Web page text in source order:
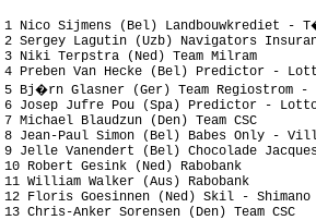
1 Nico Sijmens (Bel) Landbouwkrediet - T�nissteiner                             4.46.02 (39.331 km/h)
2 Sergey Lagutin (Uzb) Navigators Insurance Cycling Team                           0.01
3 Niki Terpstra (Ned) Team Milram                                                      
4 Preben Van Hecke (Bel) Predictor - Lotto                                         0.03
5 Bj�rn Glasner (Ger) Team Regiostrom - Senges                                     0.05
6 Josep Jufre Pou (Spa) Predictor - Lotto                                          0.07
7 Michael Blaudzun (Den) Team CSC                                                      
8 Jean-Paul Simon (Bel) Babes Only - Villapark Langemeer - Flanders                    
9 Jelle Vanendert (Bel) Chocolade Jacques - Topsport Vlaanderen                        
10 Robert Gesink (Ned) Rabobank                                                        
11 William Walker (Aus) Rabobank                                                   0.09
12 Floris Goesinnen (Ned) Skil - Shimano                                           0.10
13 Chris-Anker Sorensen (Den) Team CSC                                             1.38
14 Max Van Heeswijk (Ned) Rabobank                                                 2.50
15 Janek Tombak (Est) Jartazi Promo Fashion                                            
16 Nikolas Maes (Bel) Chocolade Jacques - Topsport Vlaanderen                          
17 Jens Renders (Bel) Palmans Collstrop                                                
18 Piet Rooyakkers (Ned) Skil - Shimano                                                
19 Geert Steurs (Bel) Predictor - Lotto                                                
20 Roy Curvers (Ned) Time - Van Hemert                                                 
21 Joost Van Leijen (Ned) Van Vliet - EBH Advocaten                                    
22 Dennis Smit (Ned) Ubbink - Syntec Cycling Team                                      
23 Erik Hoffmann (Nam) Team 3C - Gruppe Lamonta                                        
24 Dennis Luyt (Ned) B&E Koopmans Cycling Team                                         
25 Jos Pronk (Ned) Time - Van Hemert                                                   
26 Maarten De Jonge (Ned) Time - Van Hemert                                            
27 Enrico Poitschke (Ger) Team Milram                                                  
28 Paidi O'brien (Irl) Murphy & Gunn - Newlyn - M. Donnelly - Sean Kelly               
29 Elnathan Heizmann (Ger) Team 3C - Gruppe Lamonta                                    
30 Holger Sievers (Ger) Team 3C - Gruppe Lamonta                                       
31 Paul Martens (Ger) Skil - Shimano                                                   
32 Rikke Dijkxhoorn (Ned) Van Vliet - EBH Advocaten                                    
33 Serge Pauwels (Ned) Chocolade Jacques - Topsport Vlaanderen                         
34 Hans Bloks (Ned) Cyclingteam Jo Piels                                               
35 Anders Lund (Nor) Team Sparebanken Vest                                             
36 Reinier Honig (Ned) Fondas-P3Transfer Team                                          
37 Folkert De Haan (Ned) Ubbink - Syntec Cycling Team                                  
38 Yvo Kusters (Ned) Time - Van Hemert                                                 
39 Ger Soepenberg (Ned) Fondas-P3Transfer Team                                         
40 Olivier Kaisen (Bel) Predictor - Lotto                                              
41 Marcel Beima (Ned) Time - Van Hemert                                                
42 Wouter Mol (Ned) Fondas-P3Transfer Team                                             
43 Benjamin Brooks (Aus) Navigators Insurance Cycling Team                             
44 S�ren Nissen (Den) Continental Cycling Team Differdange                             
45 Sander Oostlander (Ned) Team